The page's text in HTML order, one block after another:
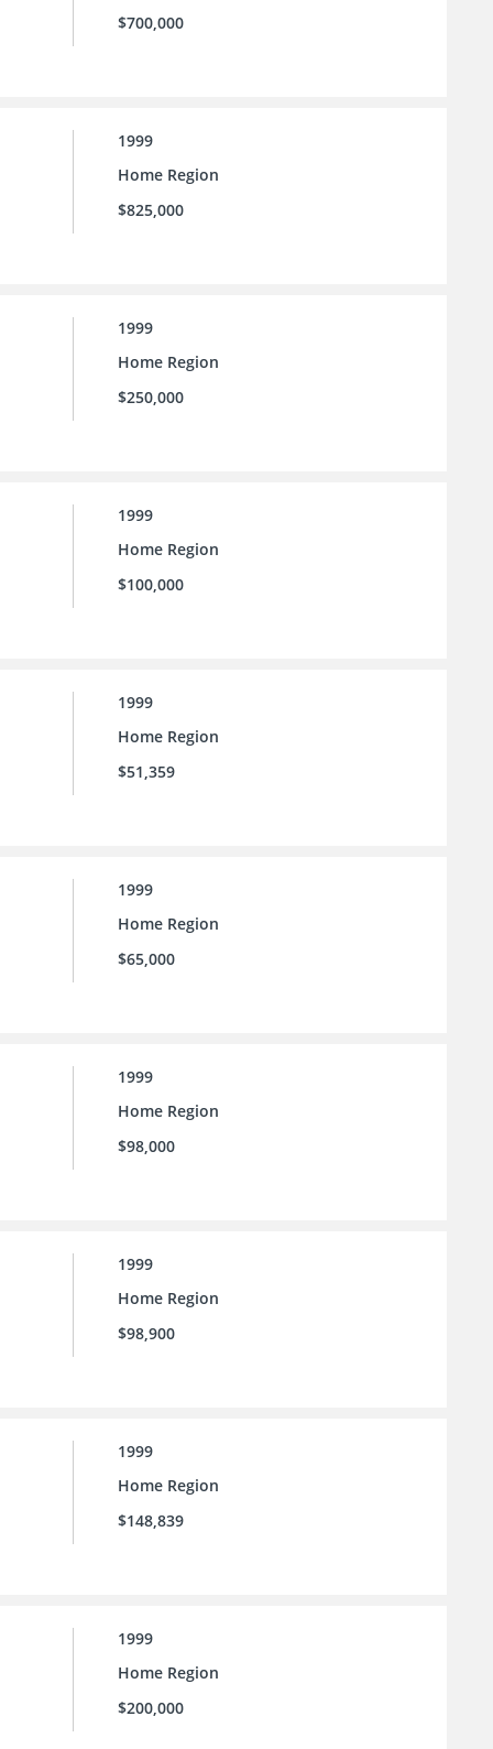
$700,000
1999
Home Region
$825,000
1999
Home Region
$250,000
1999
Home Region
$100,000
1999
Home Region
$51,359
1999
Home Region
$65,000
1999
Home Region
$98,000
1999
Home Region
$98,900
1999
Home Region
$148,839
1999
Home Region
$200,000